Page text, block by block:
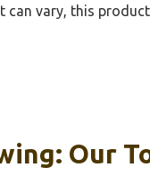
vary, this
Our